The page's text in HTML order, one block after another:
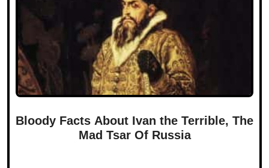
Bloody Facts About Ivan the Terrible, The
Mad Tsar Of Russia